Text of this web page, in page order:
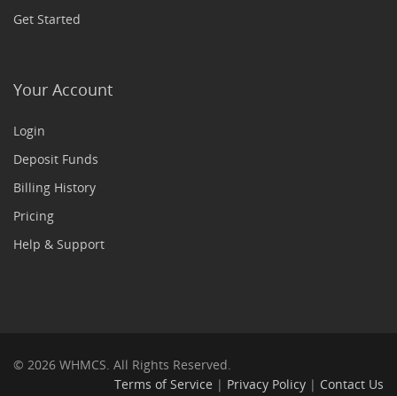
Get Started
Your Account
Login
Deposit Funds
Billing History
Pricing
Help & Support
© 2026 WHMCS. All Rights Reserved.
Terms of Service | Privacy Policy | Contact Us